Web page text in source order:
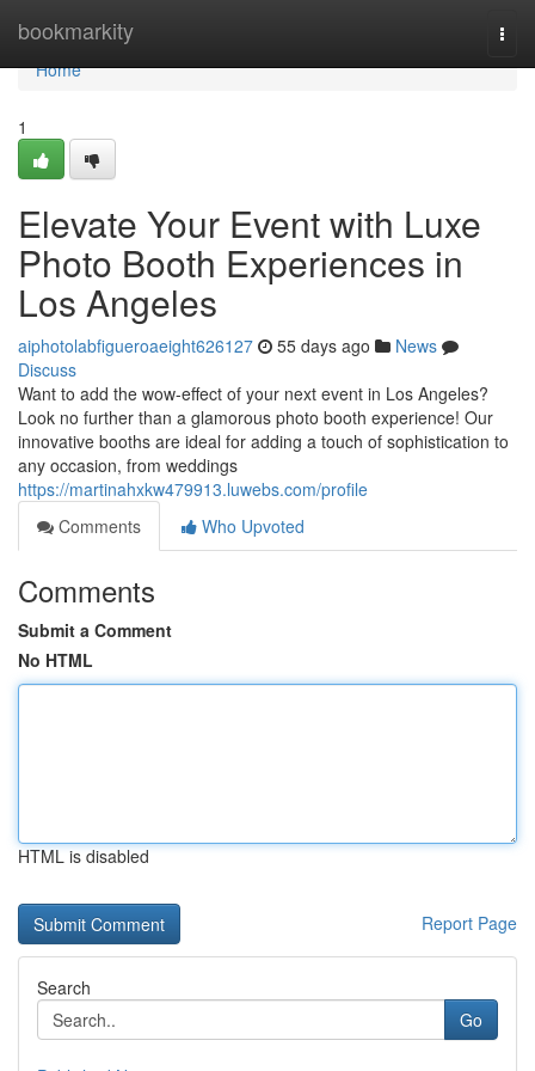
bookmarkity
Home
Home
1
Elevate Your Event with Luxe
Photo Booth Experiences in
Los Angeles
aiphotolabfigueroaeight626127 55 days ago
News
Discuss
Want to add the wow-effect of your next event in Los Angeles?
Look no further than a glamorous photo booth experience! Our
innovative booths are ideal for adding a touch of sophistication to
any occasion, from weddings
https://martinahxkw479913.luwebs.com/profile
Comments
Who Upvoted
Comments
Submit a Comment
No HTML
HTML is disabled
Report Page
Search
Go